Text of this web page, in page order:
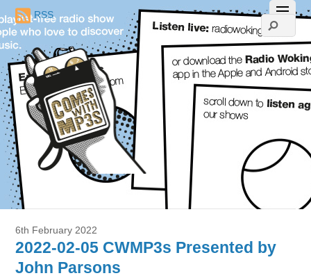
RSS
6th February 2022
2022-02-05 CWMP3s Presented by
John Parsons